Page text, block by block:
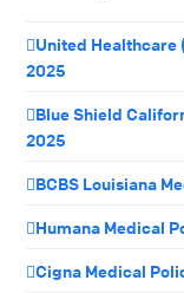
United Healthcare
2025
Blue Shield
2025
BCBS Louisiana
Humana Medical
Cigna Medical